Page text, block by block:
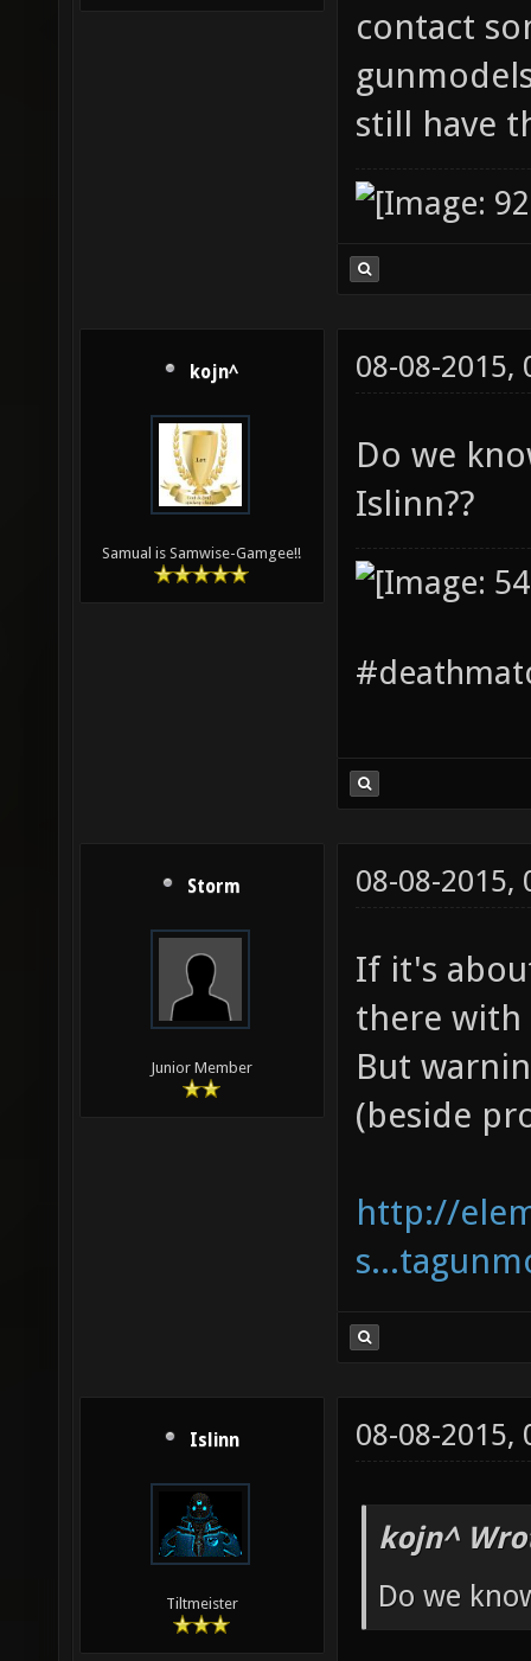
contact
still have
kojn^
Samual is Samwise-Gamgee!!
08-08-2015,
Do we
Islinn??
Storm
Junior Member
08-08-2015,
If it's
there
But
(beside
http://
Islinn
Tiltmeister
08-08-2015,
kojn^
Do we